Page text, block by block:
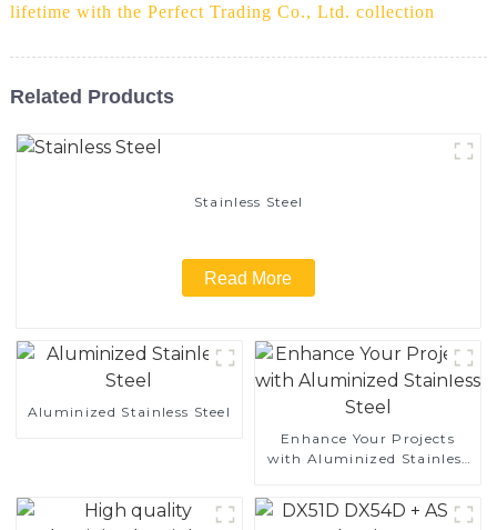
lifetime with the Perfect Trading Co., Ltd. collection
Related Products
Stainless Steel
Read More
Aluminized Stainless Steel
Enhance Your Projects
with Aluminized Stainless